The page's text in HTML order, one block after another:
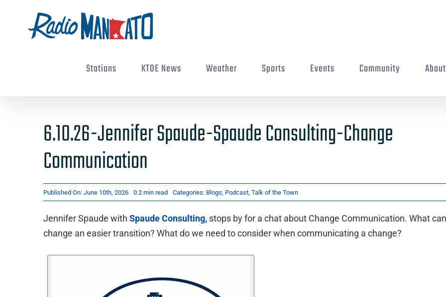
Stations KTOE News Weather Sports Events Community About
6.10.26-Jennifer Spaude-Spaude Consulting-Change
Communication
Published On: June 10th, 2026 0.2 min read Categories: Blogs Podcast, Talk of the Town
Jennifer Spaude with Spaude Consulting,stops by for a chat about Change Communication. What
change an easier transition? What do we need to consider when communicating a change?